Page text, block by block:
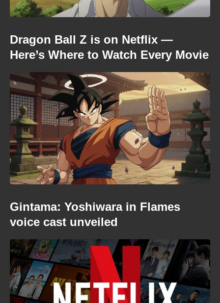
Dragon Ball Z is on Netflix —
Here’s Where to Watch Every Movie
Gintama: Yoshiwara in Flames
voice cast unveiled